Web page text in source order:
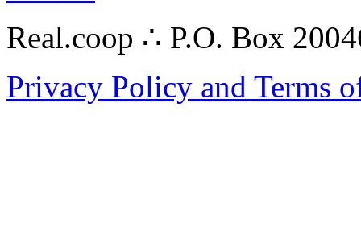
Real.coop ∴ P.O. Box
Privacy Policy and Terms